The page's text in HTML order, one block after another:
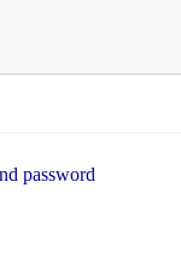
password